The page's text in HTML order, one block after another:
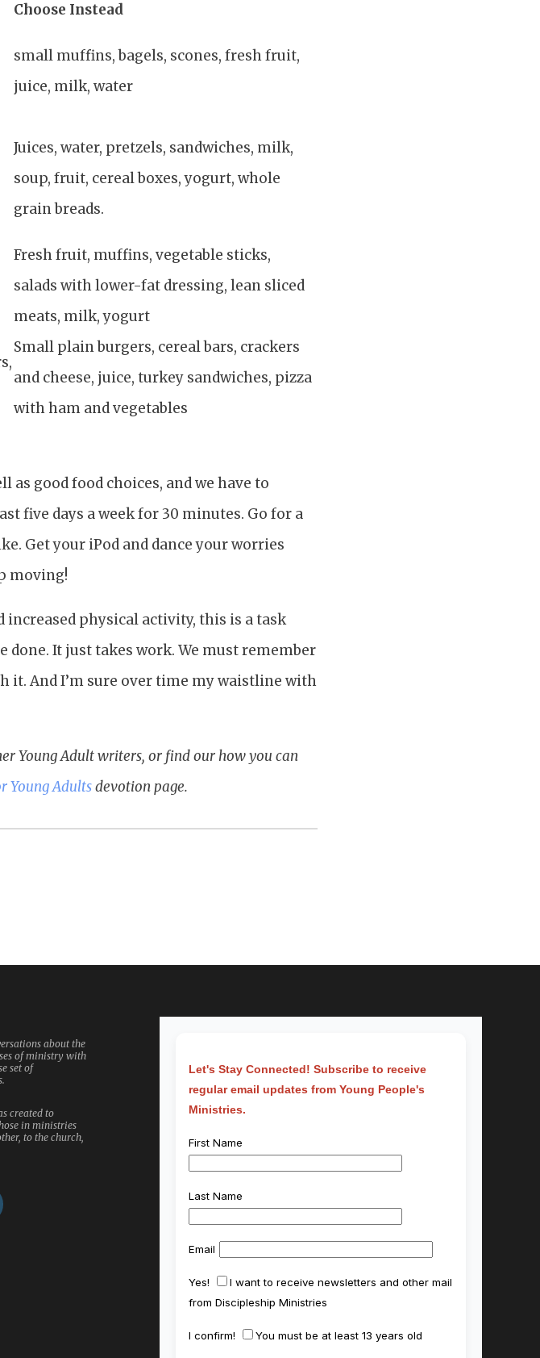
Choose Instead
small muffins, bagels, scones, fresh fruit,
juice, milk, water
Juices, water, pretzels, sandwiches, milk,
soup, fruit, cereal boxes, yogurt, whole
grain breads.
Fresh fruit, muffins, vegetable sticks,
salads with lower-fat dressing, lean sliced
meats, milk, yogurt
Small plain burgers, cereal bars, crackers
and cheese, juice, turkey sandwiches, pizza
with ham and vegetables
good food choices, and we have to
five days a week for 30 minutes. Go for a
Get your iPod and dance your worries
moving!
physical activity, this is a task
done. It just takes work. We must remember
And I’m sure over time my waistline with
Young Adult writers, or find our how you can
Young Adultsdevotion page.
about the
of ministry with
set of
created to
in ministries
to the church,